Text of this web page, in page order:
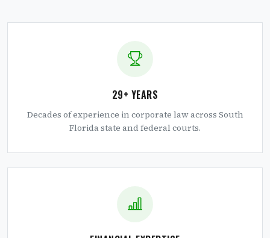
29+ YEARS
Decades of experience in corporate law across South
Florida state and federal courts.